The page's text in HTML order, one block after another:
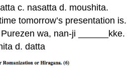
c. nasatta d. moushita.
tomorrow’s presentation is.
wa, nan-ji ______kke.
d. datta